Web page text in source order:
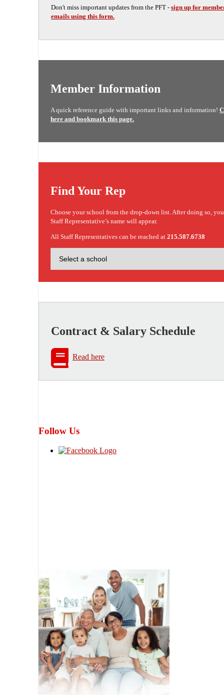
Don't miss important updates from the PFT - sign up for
emails using this form.
Member Information
A quick reference guide with important links and information!
here and bookmark this page.
Find Your Rep
Choose your school from the drop-down list. After doing so,
Staff Representative’s name will appear.
All Staff Representatives can be reached at 215.587.6738
Contract & Salary Schedule
Read here
Follow Us